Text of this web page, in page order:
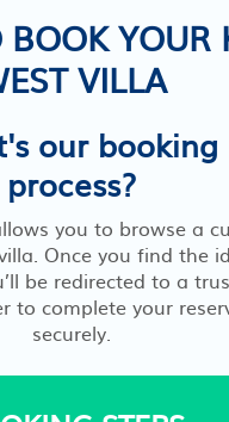
YOUR
VILLA
our booking
process?
you to browse a
Once you find the
be redirected to a
to complete your
securely.